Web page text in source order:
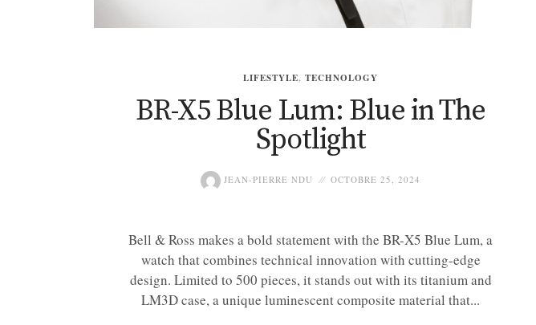
LIFESTYLE, TECHNOLOGY
BR-X5 Blue Lum: Blue in The
Spotlight
JEAN-PIERRE NDU OCTOBRE 25, 2024
Bell & Ross makes a bold statement with the BR-X5 Blue Lum, a
watch that combines technical innovation with cutting-edge
design. Limited to 500 pieces, it stands out with its titanium and
LM3D case, a unique luminescent composite material that...